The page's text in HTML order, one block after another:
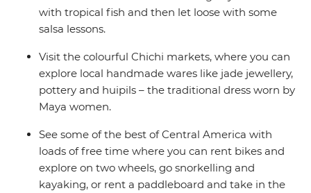
with tropical fish and then let loose with some
salsa lessons.
Visit the colourful Chichi markets, where you can
explore local handmade wares like jade jewellery,
pottery and huipils – the traditional dress worn by
Maya women.
See some of the best of Central America with
loads of free time where you can rent bikes and
explore on two wheels, go snorkelling and
kayaking, or rent a paddleboard and take in the